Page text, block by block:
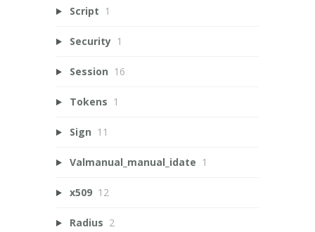
Script 1
Security 1
Session 16
Tokens 1
Sign 11
Valmanual_manual_idate 1
x509 12
Radius 2